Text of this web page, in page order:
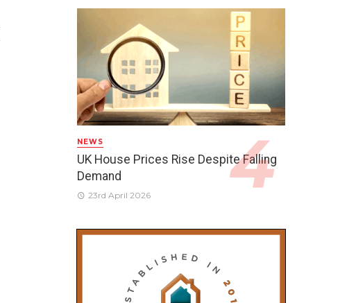
NEWS
UK House Prices Rise Despite Falling
Demand
23rd April 2026